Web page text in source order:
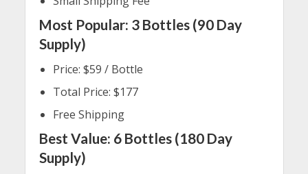
Most Popular: 3 Bottles (90 Day
Supply)
Price: $59 / Bottle
Total Price: $177
Free Shipping
Best Value: 6 Bottles (180 Day
Supply)